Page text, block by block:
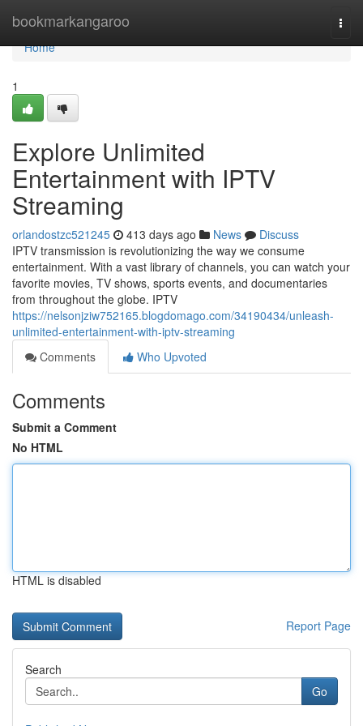
bookmarkangaroo
Home
Home
1
Explore Unlimited
Entertainment with IPTV
Streaming
orlandostzc521245 413 days ago News
Discuss
IPTV transmission is revolutionizing the way we consume
entertainment. With a vast library of channels, you can watch your
favorite movies, TV shows, sports events, and documentaries
from throughout the globe. IPTV
https://nelsonjziw752165.blogdomago.com/34190434/unleash-
unlimited-entertainment-with-iptv-streaming
Comments
Who Upvoted
Comments
Submit a Comment
No HTML
HTML is disabled
Report Page
Search
Go